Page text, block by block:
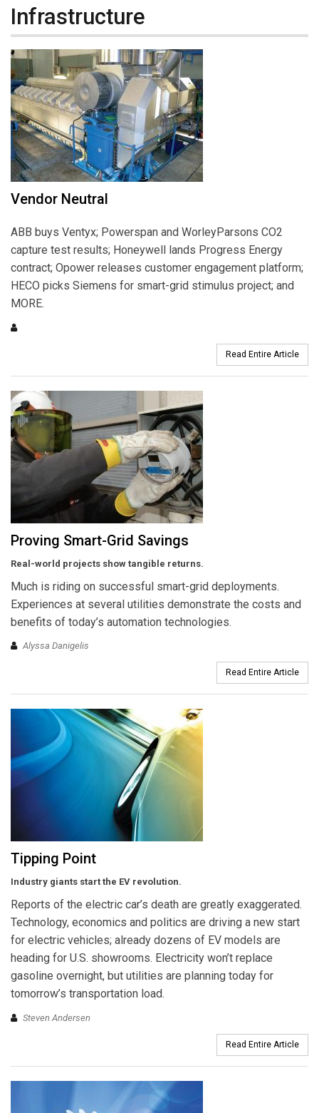
Infrastructure
Vendor Neutral
ABB buys Ventyx; Powerspan and WorleyParsons CO2
capture test results; Honeywell lands Progress Energy
contract; Opower releases customer engagement platform;
HECO picks Siemens for smart-grid stimulus project; and
MORE.
Read Entire Article
Proving Smart-Grid Savings
Real-world projects show tangible returns.
Much is riding on successful smart-grid deployments.
Experiences at several utilities demonstrate the costs and
benefits of today’s automation technologies.
Alyssa Danigelis
Read Entire Article
Tipping Point
Industry giants start the EV revolution.
Reports of the electric car’s death are greatly exaggerated.
Technology, economics and politics are driving a new start
for electric vehicles; already dozens of EV models are
heading for U.S. showrooms. Electricity won’t replace
gasoline overnight, but utilities are planning today for
tomorrow’s transportation load.
Steven Andersen
Read Entire Article